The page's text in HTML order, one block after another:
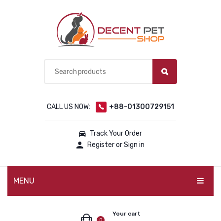
CALL US NOW: +88-01300729151
Track Your Order
Register or Sign in
MENU
Your cart